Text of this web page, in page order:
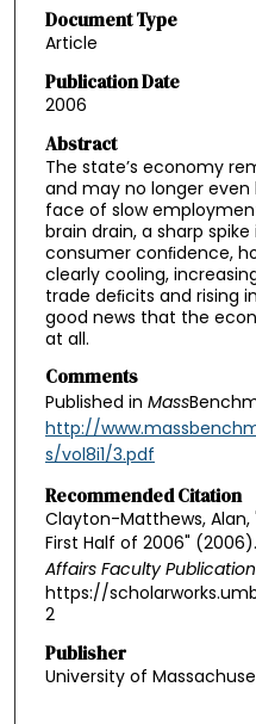
Document Type
Article
Publication Date
2006
Abstract
The state’s economy
and may no longer
face of slow
brain drain, a sharp
consumer conﬁdence,
clearly cooling,
trade deﬁcits and rising
good news that the
at all.
Comments
Published in Mass
http://
s/vol8i1/3.pdf
Recommended Citation
Clayton-Matthews, Alan,
First Half of 2006" (2006).
Affairs Faculty
https://
2
Publisher
University of